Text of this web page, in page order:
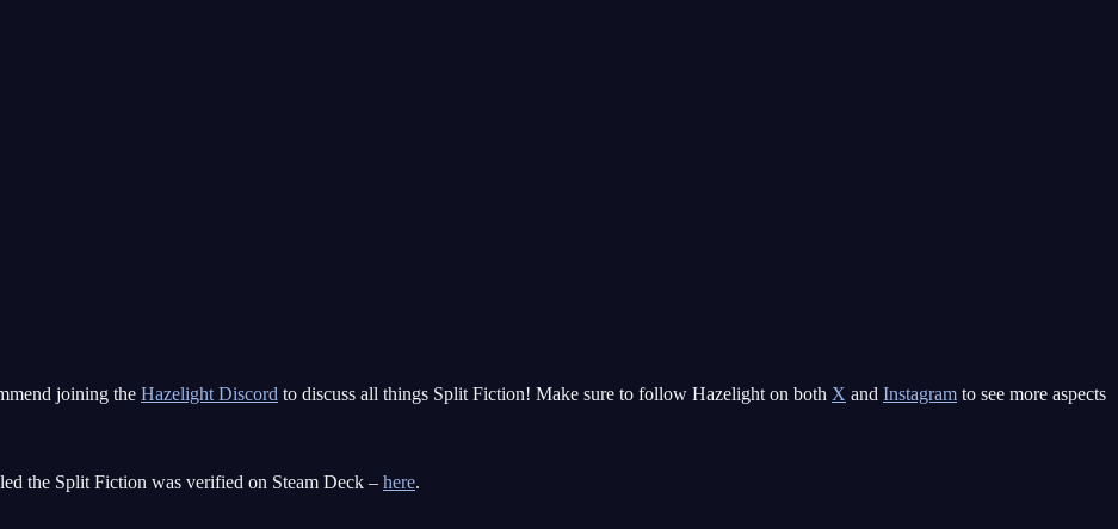
joining the Hazelight Discord to discuss all things Split Fiction! Make sure to follow Hazelight on both X and Instagram to see more aspects
the Split Fiction was verified on Steam Deck – here.